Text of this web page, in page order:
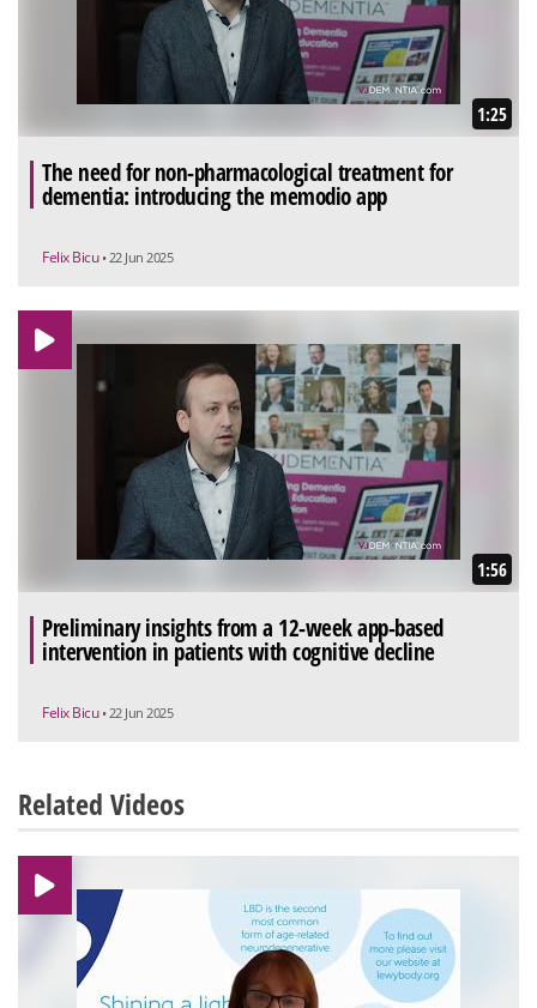
1:25
The need for non-pharmacological treatment for
dementia: introducing the memodio app
Felix Bicu • 22 Jun 2025
1:56
Preliminary insights from a 12-week app-based
intervention in patients with cognitive decline
Felix Bicu • 22 Jun 2025
Related Videos